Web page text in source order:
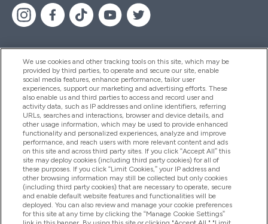
Help And Information
Products
Company Information
Loyalty & Rewards
We use cookies and other tracking tools on this site, which may be
provided by third parties, to operate and secure our site, enable
social media features, enhance performance, tailor user
experiences, support our marketing and advertising efforts. These
also enable us and third parties to access and record user and
activity data, such as IP addresses and online identifiers, referring
URLs, searches and interactions, browser and device details, and
other usage information, which may be used to provide enhanced
functionality and personalized experiences, analyze and improve
performance, and reach users with more relevant content and ads
on this site and across third party sites. If you click “Accept All” this
site may deploy cookies (including third party cookies) for all of
these purposes. If you click “Limit Cookies,” your IP address and
other browsing information may still be collected but only cookies
(including third party cookies) that are necessary to operate, secure
and enable default website features and functionalities will be
deployed. You can also review and manage your cookie preferences
for this site at any time by clicking the “Manage Cookie Settings”